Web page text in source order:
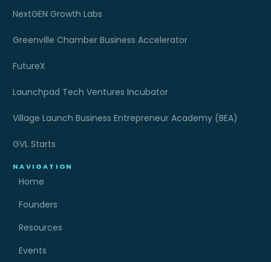
NAVIGATION
Home
Founders
Resources
Events
NextGEN Growth Labs
Greenville Chamber Business Accelerator
FutureX
Launchpad Tech Ventures Incubator
Village Launch Business Entrepreneur Academy (BEA)
GVL Starts